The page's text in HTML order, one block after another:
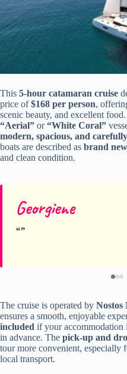
This 5-hour catamaran cruise
price of$168 per person,
scenic beauty, and excellent
“Aerial” or“White Coral”
modern, spacious, and
boats are described as brand new
and clean condition.
Georgiene
The cruise is operated by Nostos
ensures a smooth, enjoyable
included if your accommodation
in advance. The pick-up and
tour more convenient, especially
local transport.